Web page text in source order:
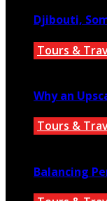
Djibouti,
Tours &
Why an
Tours &
Balancing